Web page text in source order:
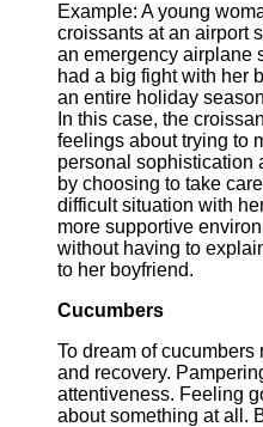
Example: A young
croissants at an airport
an emergency airplane
had a big fight with her
an entire holiday
In this case, the
feelings about trying to
personal sophistication
by choosing to take
difficult situation with
more supportive
without having to
to her boyfriend.
Cucumbers
To dream of
and recovery.
attentiveness. Feeling
about something at all.